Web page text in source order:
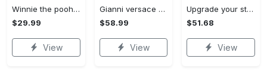
Winnie the pooh hoodie leggings for men women kids 50th anniversary disney world gifts shirt clothing ht 191 Hoodie Leggings Set
$29.99
View
Gianni versace baseball jersey shirt luxury clothing clothes sport for men women hot 2023 Baseball Jersey Shirt
$58.99
View
Upgrade your style with bmv premium polo shirt trending outfit 2023 185 Polo Shirt
$51.68
View